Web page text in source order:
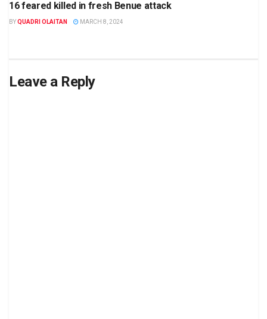
16 feared killed in fresh Benue attack
BYQUADRI OLAITAN MARCH 8, 2024
Leave a Reply